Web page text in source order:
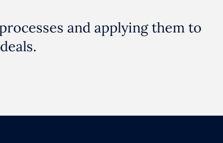
and applying them to